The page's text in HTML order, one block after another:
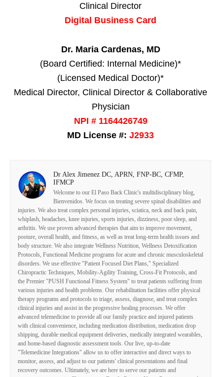
Clinical Director
Digital Business Card
Dr. Maria Cardenas, MD
(Board Certified: Internal Medicine)*
(Licensed Medical Doctor)*
Medical Director, Clinical Director & Collaborative
Physician
NPI # 1164426749
MD License #: J2933
Dr Alex Jimenez DC, APRN, FNP-BC, CFMP,
IFMCP
Welcome to our El Paso Back Clinic's multidisciplinary blog,
Bienvenidos. We focus on treating severe spinal disabilities and
injuries. We also treat complex personal injuries, sciatica, neck and back pain,
whiplash, headaches, knee injuries, sports injuries, dizziness, poor sleep, and
arthritis. We use proven advanced therapies that aim to improve movement,
posture, overall health, and fitness, as well as treat long-term health issues and
body structure. We also integrate Wellness Nutrition, Wellness Detoxification
Protocols, Functional Medicine programs for acute and chronic musculoskeletal
disorders. We use effective "Patient Focused Diet Plans," Specialized
Chiropractic Techniques, Mobility-Agility Training, Cross-Fit Protocols, and
the Premier "PUSH Functional Fitness System" to treat patients suffering from
various injuries and health problems. Our rehabilitation facilities offer physical
therapy programs and protocols to triage, assess, diagnose, and treat complex
clinical injuries and assist in the progressive healing processes. We offer
advanced telemedicine to provide all our family practice and injured patients
with clinical convenience, including medication distribution, medication drop
shipping, durable medical equipment deliveries, medically integrated wearables,
and home-based diagnostic assessment tools. Our live, up-to-date
"Telemedicine Integrations" allow us to offer interactive and direct ways to
monitor, assess, and adjust to our patients' clinical presentations and final
recovery outcomes. Ultimately, we are here to serve our patients and